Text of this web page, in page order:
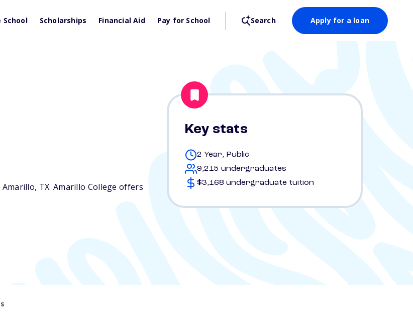
School Scholarships Financial Aid Pay for School Search Apply for a loan
TX. Amarillo College offers
Key stats
2 Year, Public
9,215 undergraduates
$3,168 undergraduate tuition